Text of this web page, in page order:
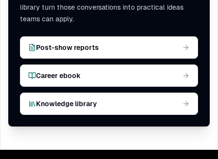
library turn those conversations into practical ideas
teams can apply.
Post-show reports
Career ebook
Knowledge library